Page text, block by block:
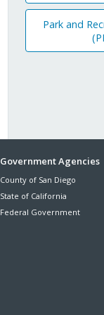
Park and
Government Agencies
County of San Diego
State of California
Federal Government